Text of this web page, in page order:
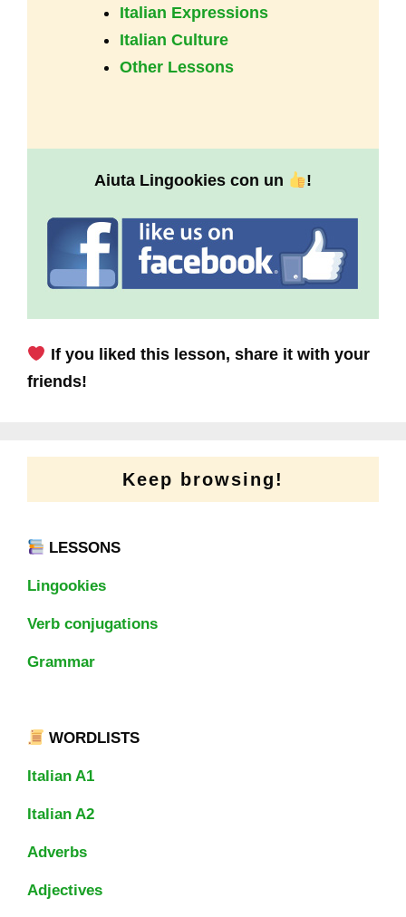
Italian Expressions
Italian Culture
Other Lessons
Aiuta Lingookies con un !
If you liked this lesson, share it with your
friends!
Keep browsing!
LESSONS
Lingookies
Verb conjugations
Grammar
WORDLISTS
Italian A1
Italian A2
Adverbs
Adjectives